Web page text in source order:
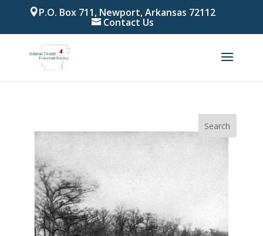
P.O. Box 711, Newport, Arkansas 72112
Contact Us